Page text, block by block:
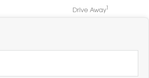
Drive Away1